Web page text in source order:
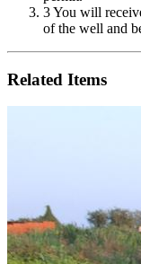
3You will
of the well and
Related Items